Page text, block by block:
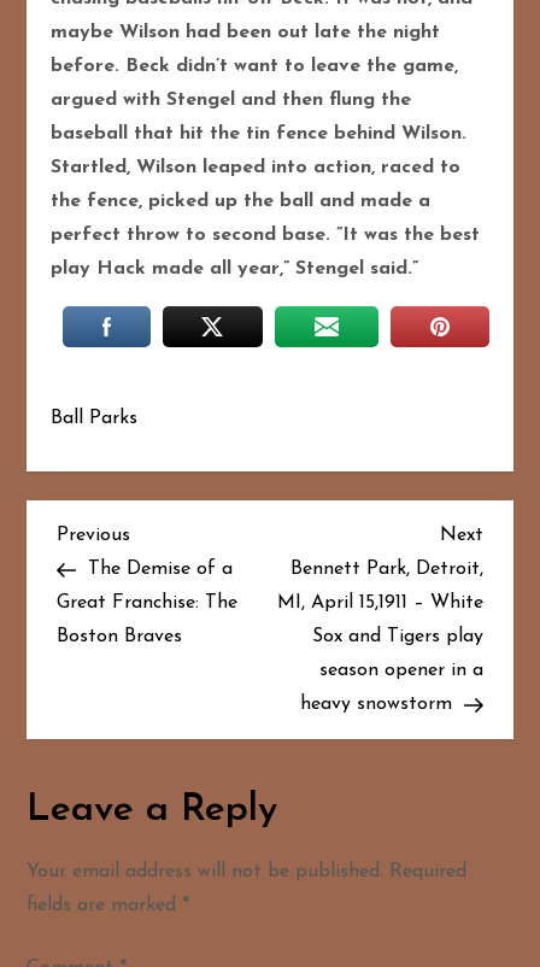
maybe Wilson had been out late the night
before. Beck didn’t want to leave the game,
argued with Stengel and then flung the
baseball that hit the tin fence behind Wilson.
Startled, Wilson leaped into action, raced to
the fence, picked up the ball and made a
perfect throw to second base. ”It was the best
play Hack made all year,” Stengel said.”
Ball Parks
P
o
s
a
v
i
Previous
Post
Previous
The Demise of a
Great Franchise: The
Boston Braves
Next
Post
Next
Bennett Park, Detroit,
MI, April 15,1911 – White
Sox and Tigers play
season opener in a
heavy snowstorm
Leave a Reply
Your email address will not be published. Required
fields are marked *